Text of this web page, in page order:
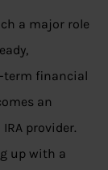
a major role
term financial
an
provider.
up with a